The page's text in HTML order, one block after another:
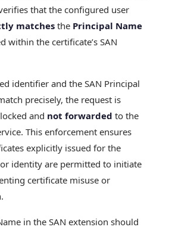
that the configured user
matches the Principal Name
within the certificate’s SAN
identifier and the SAN Principal
precisely, the request is
and not forwarded to the
This enforcement ensures
explicitly issued for the
identity are permitted to initiate
certificate misuse or
in the SAN extension should